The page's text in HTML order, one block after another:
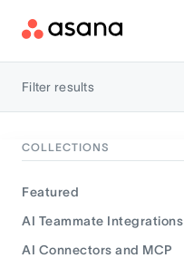
Filter results
COLLECTIONS
Featured
AI Teammate Integrations
AI Connectors and MCP